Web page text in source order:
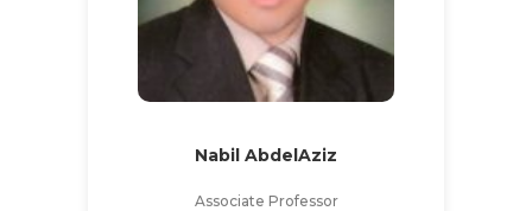
Nabil AbdelAziz
Associate Professor